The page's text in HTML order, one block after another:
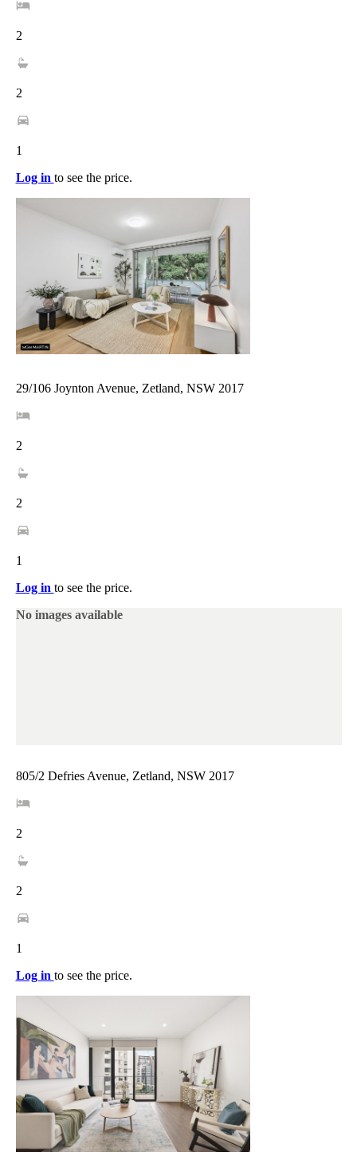
2
2
1
Log in to see the price.
29/106 Joynton Avenue, Zetland, NSW 2017
2
2
1
Log in to see the price.
No images available
805/2 Defries Avenue, Zetland, NSW 2017
2
2
1
Log in to see the price.